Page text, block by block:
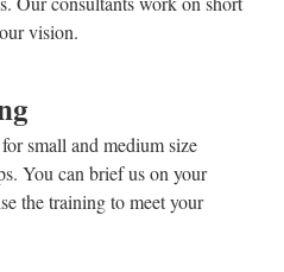
vision.
small and medium size
You can brief us on your
the training to meet your